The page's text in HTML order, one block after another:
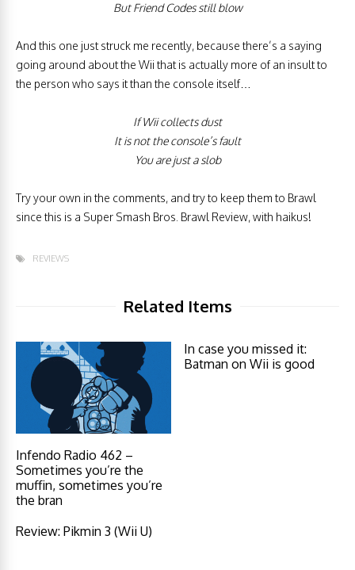
But Friend Codes still blow
And this one just struck me recently, because there’s a saying
going around about the Wii that is actually more of an insult to
the person who says it than the console itself…
If Wii collects dust
It is not the console’s fault
You are just a slob
Try your own in the comments, and try to keep them to Brawl
since this is a Super Smash Bros. Brawl Review, with haikus!
REVIEWS
Related Items
Infendo Radio 462 –
Sometimes you’re the
muffin, sometimes you’re
the bran
In case you missed it:
Batman on Wii is good
Review: Pikmin 3 (Wii U)